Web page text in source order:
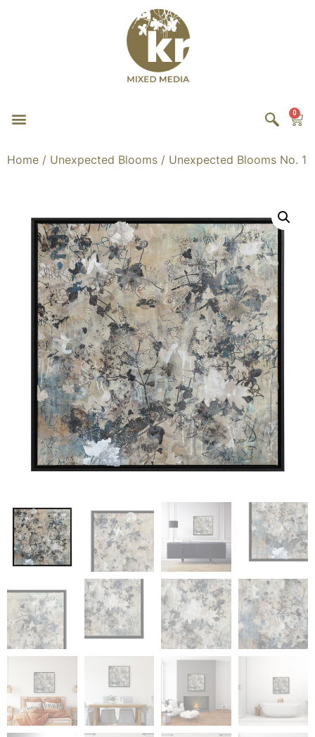
0
Home / Unexpected Blooms / Unexpected Blooms No. 1